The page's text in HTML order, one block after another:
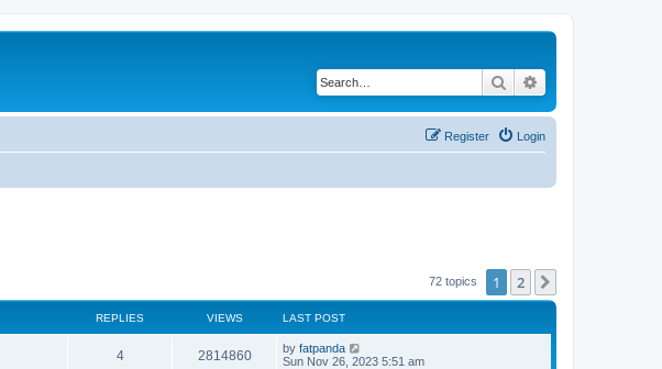
Search
Login
Register
72 topics 1 2
REPLIES VIEWS LAST POST
4 2814860 by fatpanda
Sun Nov 26, 2023 5:51 am